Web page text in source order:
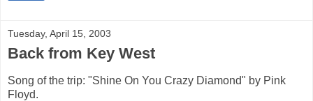
Tuesday, April 15, 2003
Back from Key West
Song of the trip: "Shine On You Crazy Diamond" by Pink
Floyd.